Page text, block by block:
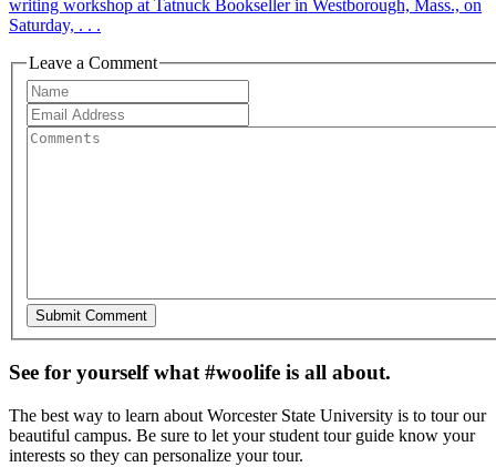
writing workshop at Tatnuck Bookseller in Westborough, Mass., on
Saturday, . . .
Leave a Comment
See for yourself what #woolife is all about.
The best way to learn about Worcester State University is to tour our
beautiful campus. Be sure to let your student tour guide know your
interests so they can personalize your tour.